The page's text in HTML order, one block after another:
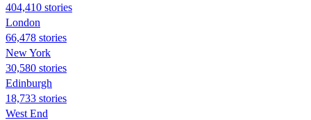
404,410 stories
London
66,478 stories
New York
30,580 stories
Edinburgh
18,733 stories
West End